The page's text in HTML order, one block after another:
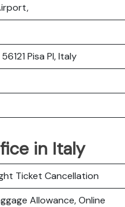
Pisa PI, Italy
in Italy
Ticket Cancellation
Allowance, Online